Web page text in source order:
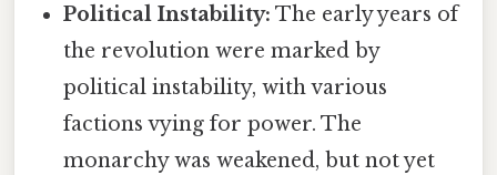
Political Instability: The early years of
the revolution were marked by
political instability, with various
factions vying for power. The
monarchy was weakened, but not yet